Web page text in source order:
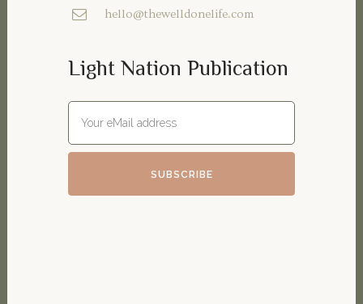
hello@thewelldonelife.com
Light Nation Publication